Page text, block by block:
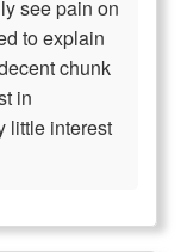
see pain on
to explain
chunk
in
little interest